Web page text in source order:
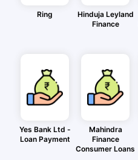
Ring
Hinduja Leyland
Finance
Yes Bank Ltd -
Loan Payment
Mahindra
Finance
Consumer Loans